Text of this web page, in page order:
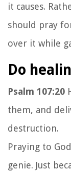
it causes.
should pray
over it while
Do
Psalm 107:20
them, and
destruction.
Praying to
genie. Just